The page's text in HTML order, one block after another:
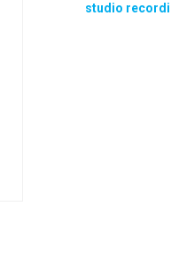
studio